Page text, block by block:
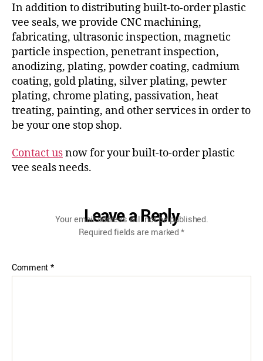
In addition to distributing built-to-order plastic
vee seals, we provide CNC machining,
fabricating, ultrasonic inspection, magnetic
particle inspection, penetrant inspection,
anodizing, plating, powder coating, cadmium
coating, gold plating, silver plating, pewter
plating, chrome plating, passivation, heat
treating, painting, and other services in order to
be your one stop shop.
Contact usnow for your built-to-order plastic
vee seals needs.
Leave a Reply
Your email address will not be published.
Required fields are marked*
Comment*